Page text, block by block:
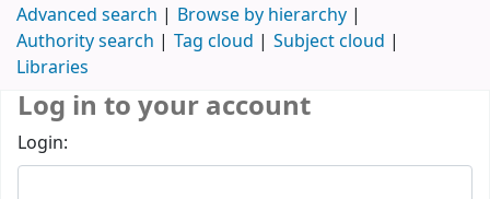
Advanced search
Browse by hierarchy
Authority search
Tag cloud
Subject cloud
Libraries
Log in to your account
Login: